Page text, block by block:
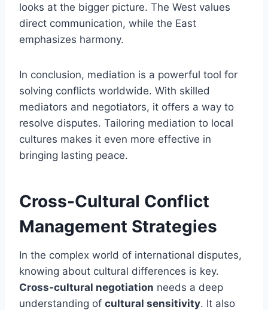
looks at the bigger picture. The West values
direct communication, while the East
emphasizes harmony.
In conclusion, mediation is a powerful tool for
solving conflicts worldwide. With skilled
mediators and negotiators, it offers a way to
resolve disputes. Tailoring mediation to local
cultures makes it even more effective in
bringing lasting peace.
Cross-Cultural Conflict
Management Strategies
In the complex world of international disputes,
knowing about cultural differences is key.
Cross-cultural negotiation needs a deep
understanding of cultural sensitivity. It also